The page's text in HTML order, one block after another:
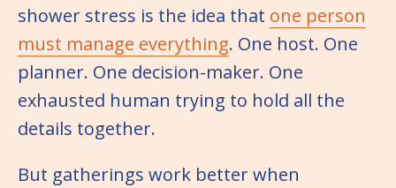
shower stress is the idea that one person
must manage everything. One host. One
planner. One decision-maker. One
exhausted human trying to hold all the
details together.
But gatherings work better when